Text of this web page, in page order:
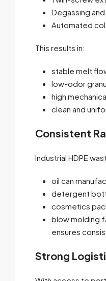
Degassing
Automated
This results in:
stable melt
low-odor
high
clean and
Consistent
Industrial HDPE
oil can
detergent
cosmetics
blow molding
ensures
Strong